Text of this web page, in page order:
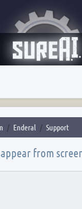
Enderal Support
from